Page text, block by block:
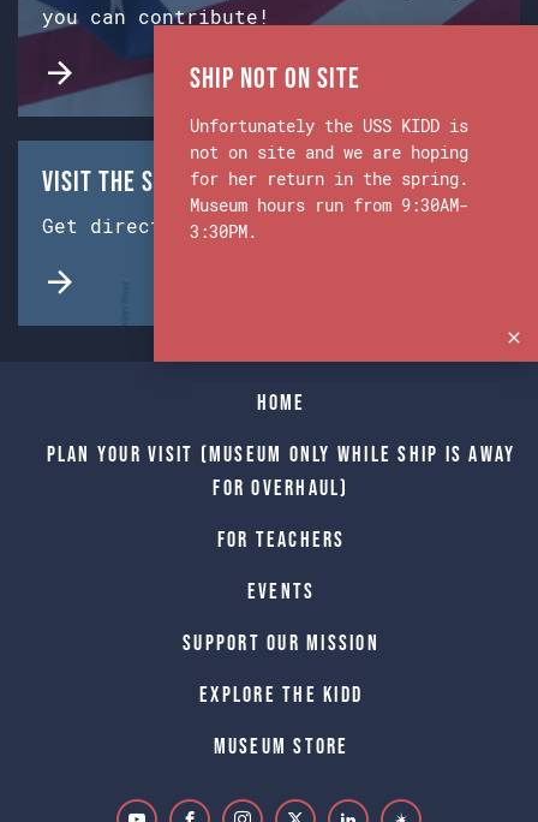
you can contribute!
Visit the Ship & Museum:
Get directions from Google Maps.
Home
Plan Your Visit (Museum only while Ship is away
for Overhaul)
For Teachers
Events
Support Our Mission
Explore The Kidd
Museum Store
Ship Not on Site
Unfortunately the USS KIDD is
not on site and we are hoping
for her return in the spring.
Museum hours run from 9:30AM-
3:30PM.